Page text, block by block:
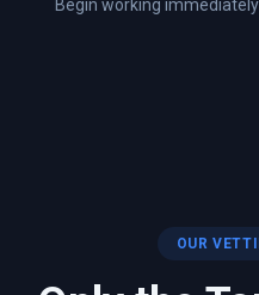
Begin working
OUR